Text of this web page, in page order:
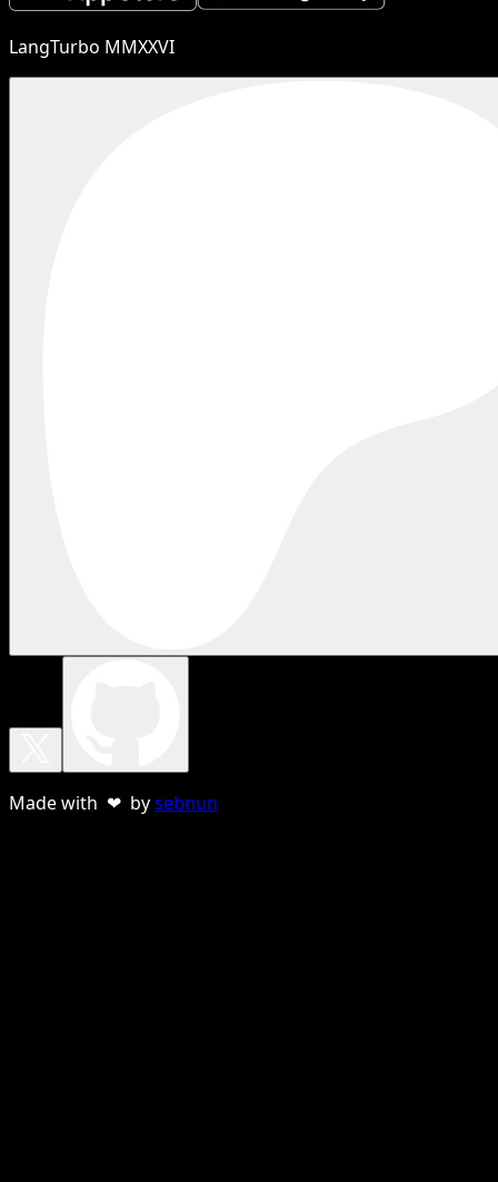
LangTurbo MMXXVI
Made with ❤ bysebnun